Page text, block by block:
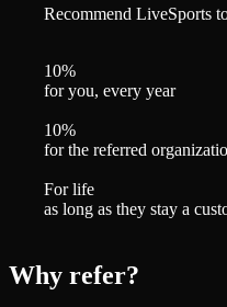
Recommend LiveSports
10%
for you, every year
10%
for the referred
For life
as long as they stay a
Why refer?